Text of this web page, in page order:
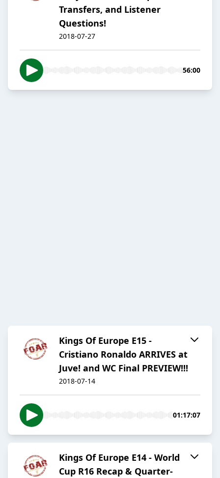
Transfers, and Listener
Questions!
2018-07-27
56:00
Kings Of Europe E15 -
Cristiano Ronaldo ARRIVES at
Juve! and WC Final PREVIEW!!!
2018-07-14
01:17:07
Kings Of Europe E14 - World
Cup R16 Recap & Quarter-